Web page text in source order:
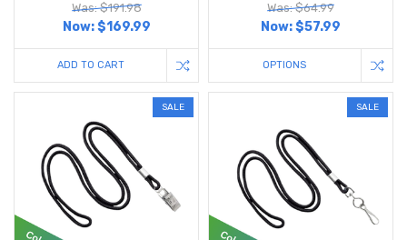
Was: $191.98
Now:$169.99
ADD TO CART
Was: $64.99
Now:$57.99
OPTIONS
SALE SALE